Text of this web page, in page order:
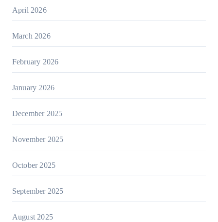
April 2026
March 2026
February 2026
January 2026
December 2025
November 2025
October 2025
September 2025
August 2025